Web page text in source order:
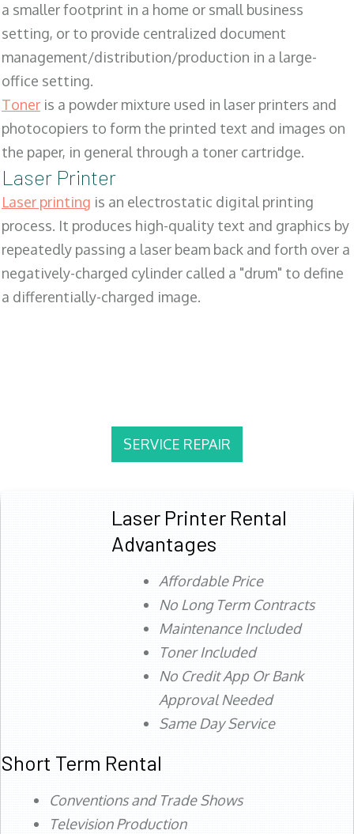
a smaller footprint in a home or small business
setting, or to provide centralized document
management/distribution/production in a large-
office setting.
Toner is a powder mixture used in laser printers and
photocopiers to form the printed text and images on
the paper, in general through a toner cartridge.
Laser Printer
Laser printing is an electrostatic digital printing
process. It produces high-quality text and graphics by
repeatedly passing a laser beam back and forth over a
negatively-charged cylinder called a "drum" to define
a differentially-charged image.
SERVICE REPAIR
Laser Printer Rental
Advantages
Affordable Price
No Long Term Contracts
Maintenance Included
Toner Included
No Credit App Or Bank
Approval Needed
Same Day Service
Short Term Rental
Conventions and Trade Shows
Television Production